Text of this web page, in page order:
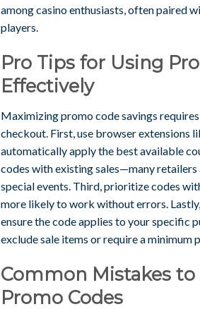
among casino enthusiasts, often paired
players.
Pro Tips for Using
Effectively
Maximizing promo code savings
checkout. First, use browser extensions
automatically apply the best available
codes with existing sales—many
special events. Third, prioritize codes
more likely to work without errors.
ensure the code applies to your specific
exclude sale items or require a minimum
Common Mistakes
Promo Codes